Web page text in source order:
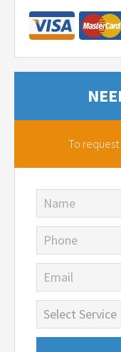
To request
Name
Phone
Email